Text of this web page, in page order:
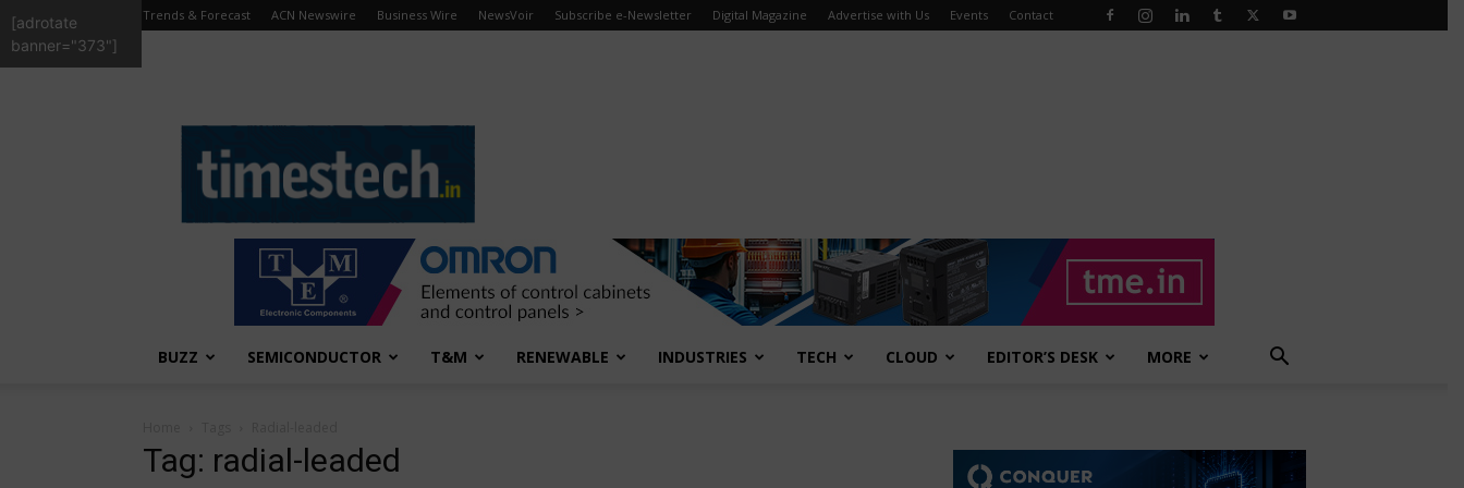
Trends & Forecast ACN Newswire Business Wire NewsVoir Subscribe e-Newsletter Digital Magazine Advertise with Us Events Contact
BUZZ SEMICONDUCTOR T&M RENEWABLE INDUSTRIES TECH CLOUD EDITOR’S DESK MORE
Tag: radial-leaded
[adrotate
banner="373"]